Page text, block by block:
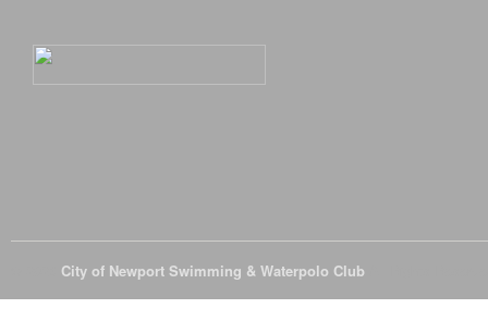
City of Newport Swimming & Waterpolo Club